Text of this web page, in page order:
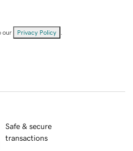
our Privacy Policy
Safe & secure
transactions